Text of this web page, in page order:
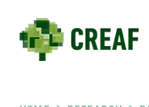
main
content